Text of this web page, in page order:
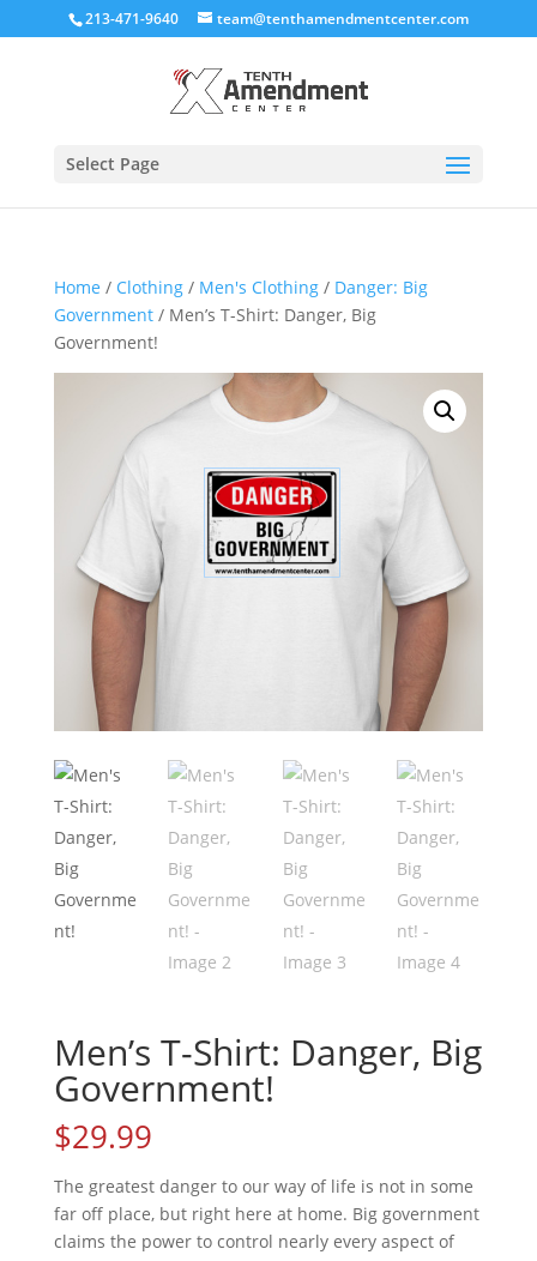
213-471-9640 team@tenthamendmentcenter.com
Select Page
Home / Clothing/ Men's Clothing/ Danger: Big
Government/ Men’s T-Shirt: Danger, Big
Government!
Men’s T-Shirt: Danger, Big
Government!
$29.99
The greatest danger to our way of life is not in some
far off place, but right here at home. Big government
claims the power to control nearly every aspect of